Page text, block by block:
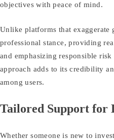
objectives with peace of mind.
Unlike platforms that exaggerate
professional stance, providing
and emphasizing responsible
approach adds to its credibility
among users.
Tailored Support for
Whether someone is new to